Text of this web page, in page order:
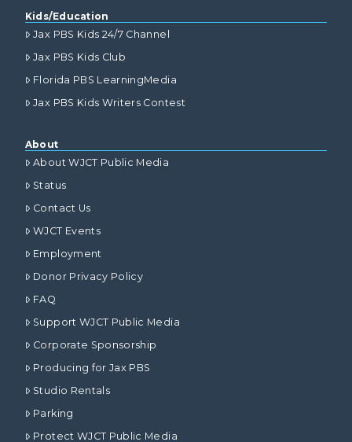
Kids/Education
Jax PBS Kids 24/7 Channel
Jax PBS Kids Club
Florida PBS LearningMedia
Jax PBS Kids Writers Contest
About
About WJCT Public Media
Status
Contact Us
WJCT Events
Employment
Donor Privacy Policy
FAQ
Support WJCT Public Media
Corporate Sponsorship
Producing for Jax PBS
Studio Rentals
Parking
Protect WJCT Public Media